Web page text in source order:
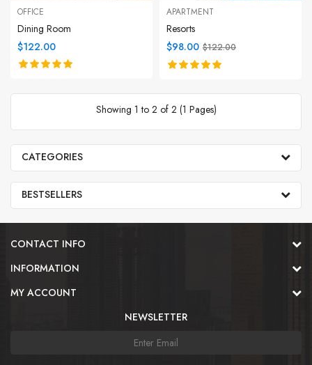
OFFICE
Dining Room
$122.00
APARTMENT
Resorts
$98.00 $122.00
Showing 1 to 2 of 2 (1 Pages)
CATEGORIES
BESTSELLERS
CONTACT INFO
INFORMATION
MY ACCOUNT
NEWSLETTER